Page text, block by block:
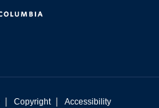
| Copyright | Accessibility